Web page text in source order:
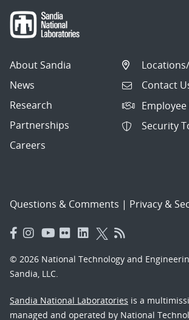
About Sandia
News
Research
Partnerships
Careers
Contact
Security
Questions & Comments | Privacy &
© 2026 National Technology and
Sandia, LLC.
Sandia National Laboratories is a
managed and operated by National